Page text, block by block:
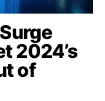
2024’s
of